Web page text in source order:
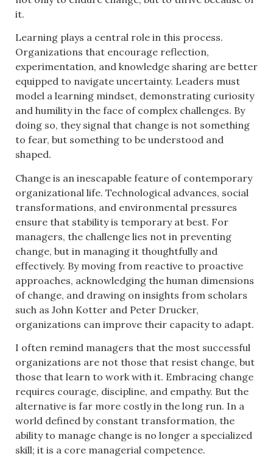
it.
Learning plays a central role in this process.
Organizations that encourage reflection,
experimentation, and knowledge sharing are better
equipped to navigate uncertainty. Leaders must
model a learning mindset, demonstrating curiosity
and humility in the face of complex challenges. By
doing so, they signal that change is not something
to fear, but something to be understood and
shaped.
Change is an inescapable feature of contemporary
organizational life. Technological advances, social
transformations, and environmental pressures
ensure that stability is temporary at best. For
managers, the challenge lies not in preventing
change, but in managing it thoughtfully and
effectively. By moving from reactive to proactive
approaches, acknowledging the human dimensions
of change, and drawing on insights from scholars
such as John Kotter and Peter Drucker,
organizations can improve their capacity to adapt.
I often remind managers that the most successful
organizations are not those that resist change, but
those that learn to work with it. Embracing change
requires courage, discipline, and empathy. But the
alternative is far more costly in the long run. In a
world defined by constant transformation, the
ability to manage change is no longer a specialized
skill; it is a core managerial competence.